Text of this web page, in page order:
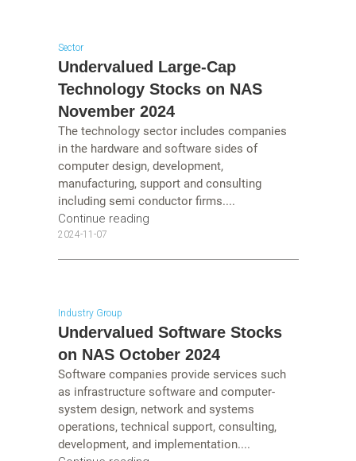
Sector
Undervalued Large-Cap
Technology Stocks on NAS
November 2024
The technology sector includes companies
in the hardware and software sides of
computer design, development,
manufacturing, support and consulting
including semi conductor firms....
Continue reading
2024-11-07
Industry Group
Undervalued Software Stocks
on NAS October 2024
Software companies provide services such
as infrastructure software and computer-
system design, network and systems
operations, technical support, consulting,
development, and implementation....